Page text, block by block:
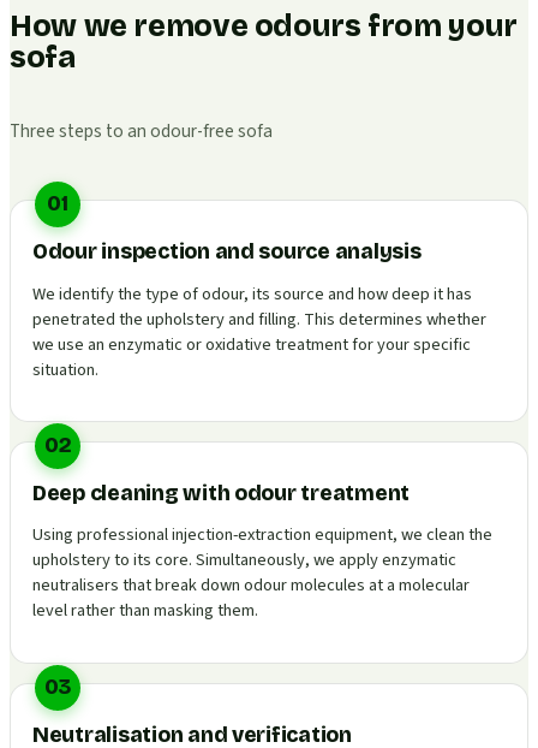
How we remove odours from your
sofa
Three steps to an odour-free sofa
01
Odour inspection and source analysis
We identify the type of odour, its source and how deep it has
penetrated the upholstery and filling. This determines whether
we use an enzymatic or oxidative treatment for your specific
situation.
02
Deep cleaning with odour treatment
Using professional injection-extraction equipment, we clean the
upholstery to its core. Simultaneously, we apply enzymatic
neutralisers that break down odour molecules at a molecular
level rather than masking them.
03
Neutralisation and verification